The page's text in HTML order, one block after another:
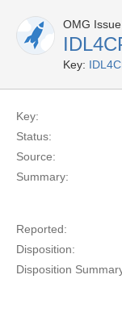
OMG Issue
Key:
Key:
Status:
Source:
Summary:
Reported:
Disposition:
Disposition